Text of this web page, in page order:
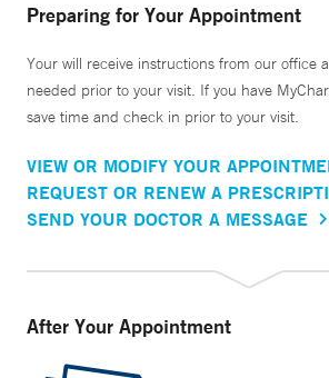
Preparing for Your Appointment
Your will receive instructions from our office
needed prior to your visit. If you have
save time and check in prior to your visit.
VIEW OR MODIFY YOUR
REQUEST OR RENEW A
SEND YOUR DOCTOR A MESSAGE
After Your Appointment